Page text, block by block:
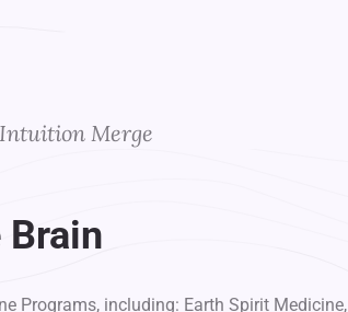
Merge
Brain
Programs, including: Earth Spirit Medicine,